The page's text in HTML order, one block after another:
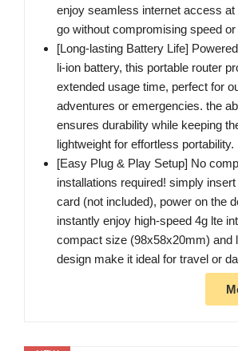
enjoy seamless internet access at
go without compromising speed
[Long-lasting Battery Life]
li-ion battery, this portable router
extended usage time, perfect for
adventures or emergencies. the
ensures durability while keeping
lightweight for effortless portability.
[Easy Plug & Play Setup] No
installations required! simply
card (not included), power on the
instantly enjoy high-speed 4g lte
compact size (98x58x20mm) and
design make it ideal for travel or